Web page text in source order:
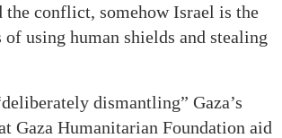
the conflict, somehow Israel is the
using human shields and stealing
dismantling” Gaza’s
Gaza Humanitarian Foundation aid